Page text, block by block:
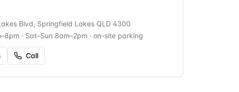
Blvd, Springfield Lakes QLD 4300
· Sat–Sun 8am–2pm · on-site parking
Call